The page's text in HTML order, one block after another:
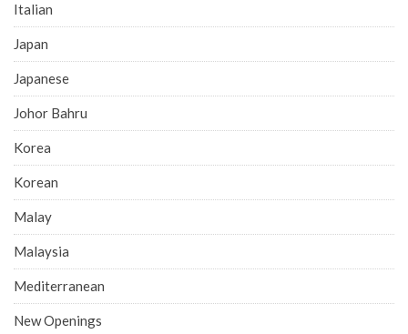
Italian
Japan
Japanese
Johor Bahru
Korea
Korean
Malay
Malaysia
Mediterranean
New Openings